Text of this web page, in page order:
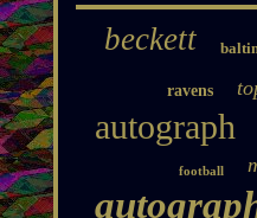
beckett
ravens
autograph
football